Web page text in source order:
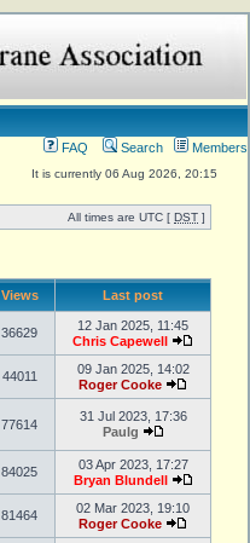
FAQ Search Members
It is currently 06 Aug 2026, 20:15
All times are UTC [ DST ]
Views Last post
36629
12 Jan 2025, 11:45
Chris Capewell
44011
09 Jan 2025, 14:02
Roger Cooke
77614
31 Jul 2023, 17:36
Paulg
84025
03 Apr 2023, 17:27
Bryan Blundell
81464
02 Mar 2023, 19:10
Roger Cooke